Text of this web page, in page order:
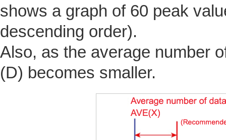
shows a graph of 60 peak
descending order).
Also, as the average number
(D) becomes smaller.